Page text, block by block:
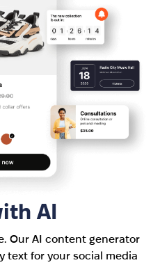
AI
Our AI content generator
text for your social media